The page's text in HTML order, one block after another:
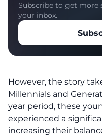
Subscribe to get more
your inbox.
However, the story
Millennials and
year period, these
experienced a
increasing their